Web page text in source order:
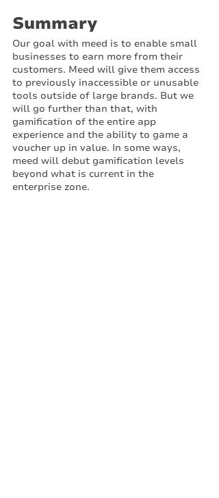
Summary
Our goal with meed is to enable small
businesses to earn more from their
customers. Meed will give them access
to previously inaccessible or unusable
tools outside of large brands. But we
will go further than that, with
gamification of the entire app
experience and the ability to game a
voucher up in value. In some ways,
meed will debut gamification levels
beyond what is current in the
enterprise zone.